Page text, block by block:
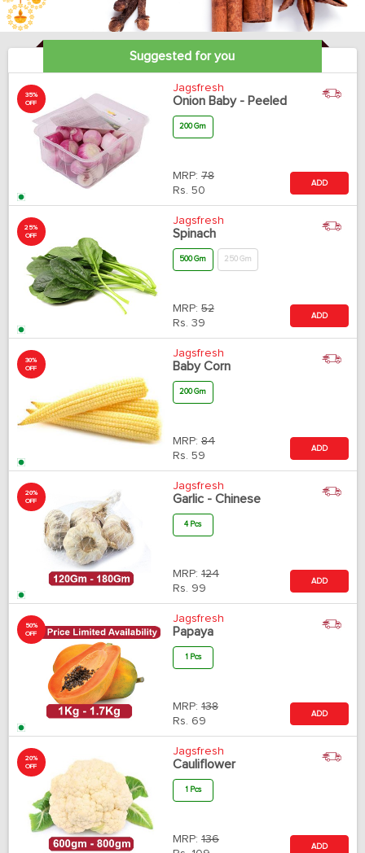
Suggested for you
35%
OFF
Jagsfresh
Onion Baby - Peeled
200 Gm
MRP: 78
Rs. 50
ADD
25%
OFF
Jagsfresh
Spinach
500 Gm 250 Gm
MRP: 52
Rs. 39
ADD
30%
OFF
Jagsfresh
Baby Corn
200 Gm
MRP: 84
Rs. 59
ADD
20%
OFF
Jagsfresh
Garlic - Chinese
4 Pcs
MRP: 124
Rs. 99
ADD
50%
OFF
Jagsfresh
Papaya
1 Pcs
MRP: 138
Rs. 69
ADD
20%
OFF
Jagsfresh
Cauliflower
1 Pcs
MRP: 136
ADD